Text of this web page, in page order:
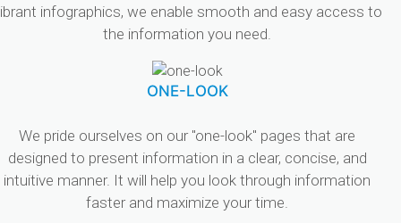
infographics, we enable smooth and easy access to
the information you need.
ONE-LOOK
We pride ourselves on our "one-look" pages that are
designed to present information in a clear, concise, and
intuitive manner. It will help you look through information
faster and maximize your time.